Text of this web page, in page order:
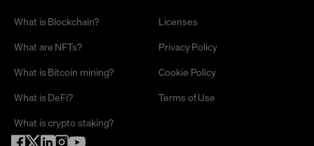
What is Blockchain?
What are NFTs?
What is Bitcoin mining?
What is DeFi?
What is crypto staking?
Licenses
Privacy Policy
Cookie Policy
Terms of Use